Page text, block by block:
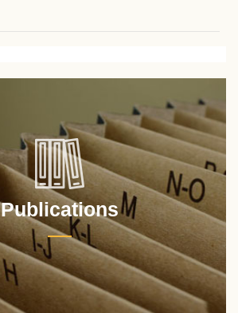
Publications